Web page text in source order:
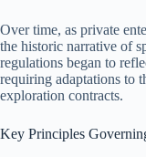
Over time, as private
the historic narrative of
regulations began to
requiring adaptations to
exploration contracts.
Key Principles